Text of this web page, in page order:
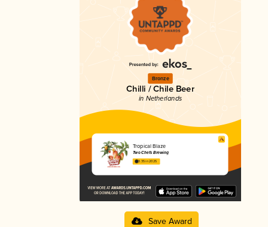
Bronze
Chilli / Chile Beer
in Netherlands
Tropical Blaze
Two Chefs Brewing
3.35 in 2025
Save Award